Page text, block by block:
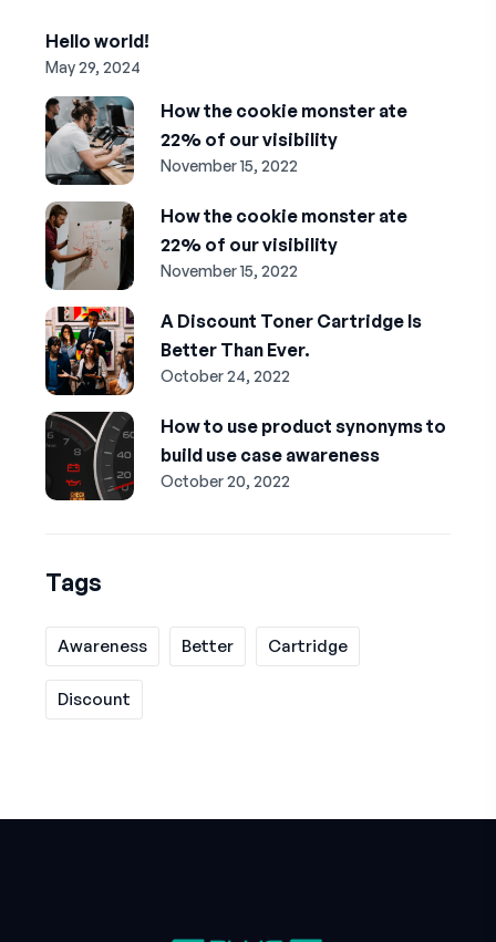
Hello world!
May 29, 2024
How the cookie monster ate
22% of our visibility
November 15, 2022
How the cookie monster ate
22% of our visibility
November 15, 2022
A Discount Toner Cartridge Is
Better Than Ever.
October 24, 2022
How to use product synonyms to
build use case awareness
October 20, 2022
Tags
Awareness Better Cartridge
Discount